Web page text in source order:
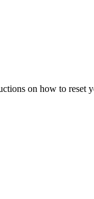
on how to reset